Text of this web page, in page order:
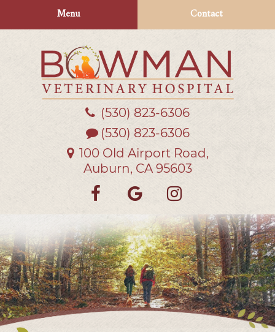
navigation
Menu Contact
Bowman
Veterinary
(530) 823‑6306
(530) 823-6306
100 Old Airport Road,
Auburn, CA 95603
Find
on
Facebook
Follow
on
Google
us
on